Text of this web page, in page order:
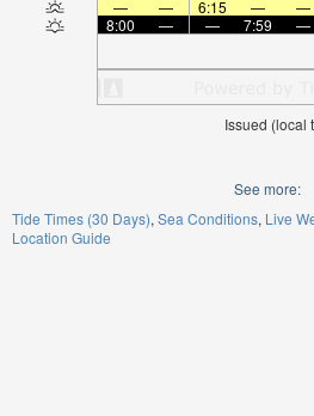
—
— 6:15 — —
8:00
— — 7:59 —
Issued (local
See more:
Tide Times (30 Days) Sea Conditions Live
Location Guide